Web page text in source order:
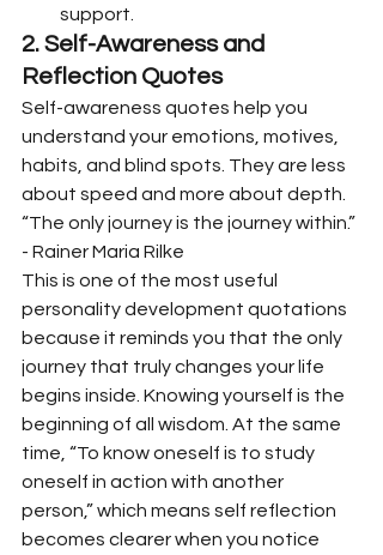
support.
2. Self-Awareness and
Reflection Quotes
Self-awareness quotes help you
understand your emotions, motives,
habits, and blind spots. They are less
about speed and more about depth.
“The only journey is the journey within.”
- Rainer Maria Rilke
This is one of the most useful
personality development quotations
because it reminds you that the only
journey that truly changes your life
begins inside. Knowing yourself is the
beginning of all wisdom. At the same
time, “To know oneself is to study
oneself in action with another
person,” which means self reflection
becomes clearer when you notice